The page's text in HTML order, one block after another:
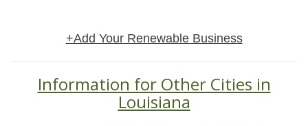
+Add Your Renewable Business
Information for Other Cities in
Louisiana